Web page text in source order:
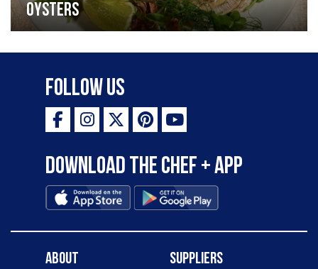
oysters
Follow Us
Download the Chef + app
About Suppliers